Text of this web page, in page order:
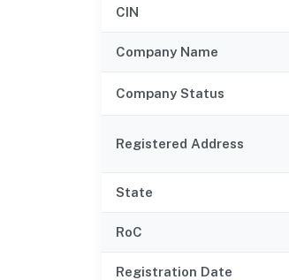
CIN
Company Name
Company Status
Registered Address
State
RoC
Registration Date